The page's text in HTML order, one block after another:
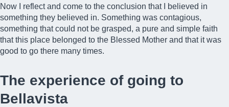
Now I reflect and come to the conclusion that I believed in
something they believed in. Something was contagious,
something that could not be grasped, a pure and simple faith
that this place belonged to the Blessed Mother and that it was
good to go there many times.
The experience of going to
Bellavista